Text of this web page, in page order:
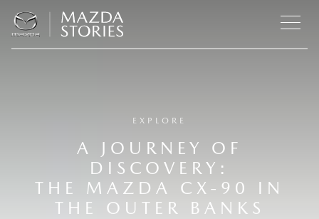
EXPLORE
A JOURNEY OF
DISCOVERY:
THE MAZDA CX-90 IN
THE OUTER BANKS